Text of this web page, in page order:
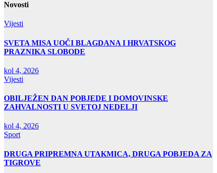
Novosti
Vijesti
SVETA MISA UOČI BLAGDANA I HRVATSKOG
PRAZNIKA SLOBODE
kol 4, 2026
Vijesti
OBILJEŽEN DAN POBJEDE I DOMOVINSKE
ZAHVALNOSTI U SVETOJ NEDELJI
kol 4, 2026
Sport
DRUGA PRIPREMNA UTAKMICA, DRUGA POBJEDA ZA
TIGROVE